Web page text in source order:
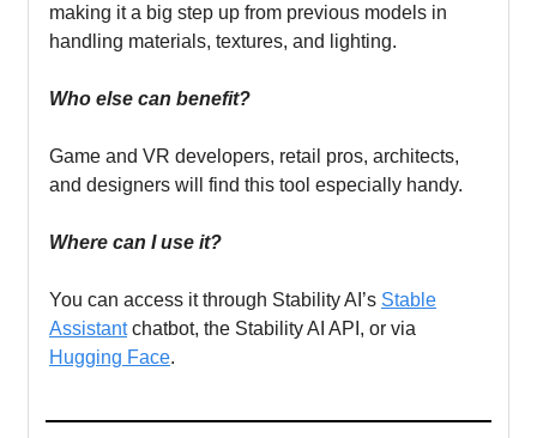
making it a big step up from previous models in
handling materials, textures, and lighting.
Who else can benefit?
Game and VR developers, retail pros, architects,
and designers will find this tool especially handy.
Where can I use it?
You can access it through Stability AI’s Stable
Assistantchatbot, the Stability AI API, or via
Hugging Face.